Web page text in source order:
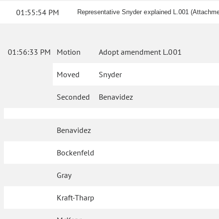
01:55:54 PM Representative Snyder explained L.001
01:56:33 PM Motion Adopt amendment L.001
Moved Snyder
Seconded Benavidez
Benavidez
Bockenfeld
Gray
Kraft-Tharp